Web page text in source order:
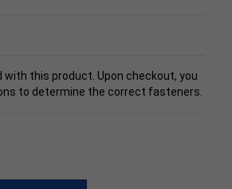
with this product. Upon checkout, you
to determine the correct fasteners.